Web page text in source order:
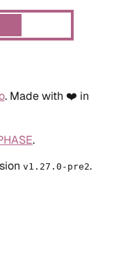
. Made with ❤️ in
.
v1.27.0-pre2.